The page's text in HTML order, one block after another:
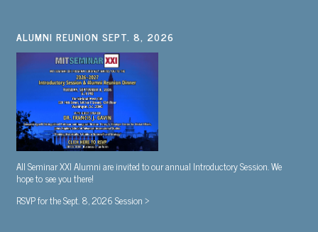
ALUMNI REUNION SEPT. 8, 2026
All Seminar XXI Alumni are invited to our annual Introductory Session. We
hope to see you there!
RSVP for the Sept. 8, 2026 Session >